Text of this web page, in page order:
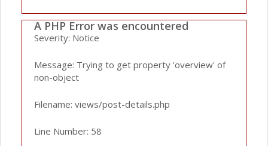
A PHP Error was encountered
Severity: Notice
Message: Trying to get property 'overview' of
non-object
Filename: views/post-details.php
Line Number: 58